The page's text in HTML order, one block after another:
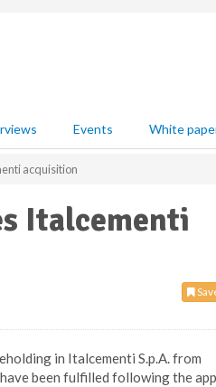
Events White
acquisition
Italcementi
in Italcementi S.p.A. from
been fulfilled following the